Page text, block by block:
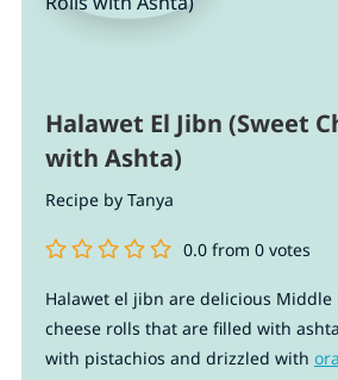
Halawet El Jibn (Sweet
with Ashta)
Recipe by Tanya
0.0from 0votes
Halawet el jibn are delicious Middle
cheese rolls that are filled with
with pistachios and drizzled with